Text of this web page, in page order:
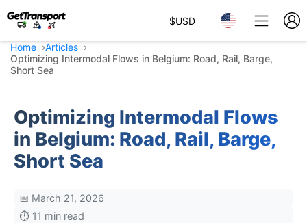
$USD
Home
Articles
Optimizing Intermodal Flows in Belgium: Road, Rail, Barge,
Short Sea
Optimizing Intermodal Flows
in Belgium: Road, Rail, Barge,
Short Sea
📅 March 21, 2026
⏱️ 11 min read